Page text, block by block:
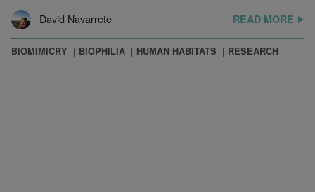
David Navarrete
READ MORE
BIOMIMICRY BIOPHILIA HUMAN HABITATS RESEARCH